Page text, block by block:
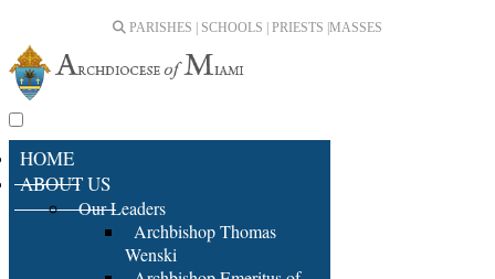
PARISHES | SCHOOLS | PRIESTS | MASSES
HOME
ABOUT US
Our Leaders
Archbishop Thomas
Wenski